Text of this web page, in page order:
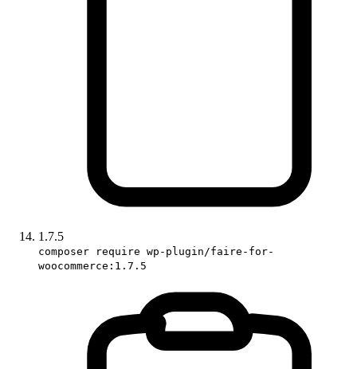
1.7.5
composer require wp-plugin/faire-for-
woocommerce:1.7.5